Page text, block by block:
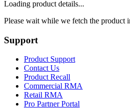
Loading product details...
Please wait while we fetch the product
Support
Product Support
Contact Us
Product Recall
Commercial RMA
Retail RMA
Pro Partner Portal